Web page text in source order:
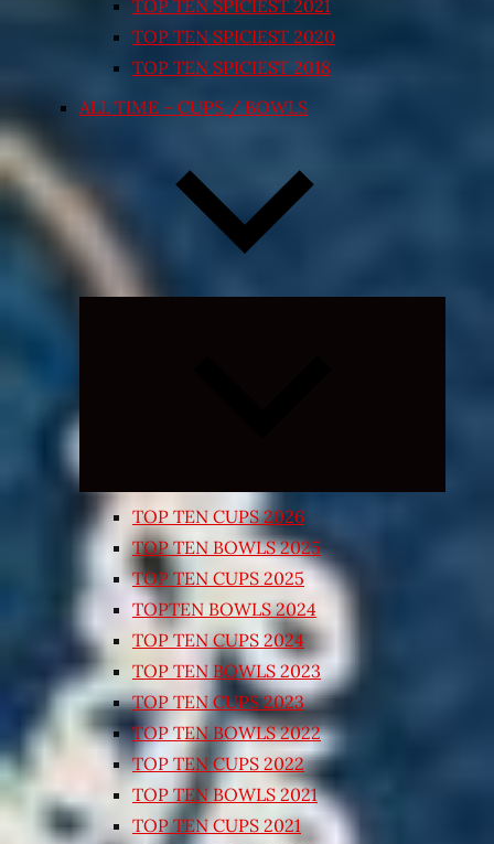
TOP TEN SPICIEST 2021
TOP TEN SPICIEST 2020
TOP TEN SPICIEST 2018
ALL TIME – CUPS / BOWLS
TOP TEN CUPS 2026
TOP TEN BOWLS 2025
TOP TEN CUPS 2025
TOPTEN BOWLS 2024
TOP TEN CUPS 2024
TOP TEN BOWLS 2023
TOP TEN CUPS 2023
TOP TEN BOWLS 2022
TOP TEN CUPS 2022
TOP TEN BOWLS 2021
TOP TEN CUPS 2021